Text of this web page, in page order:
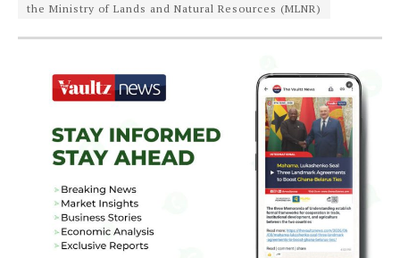
the Ministry of Lands and Natural Resources (MLNR)